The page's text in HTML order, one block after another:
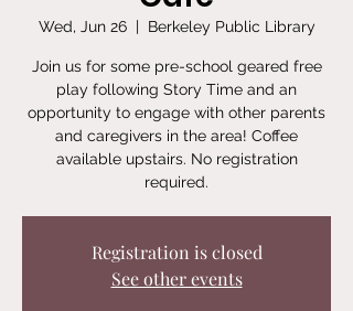
Wed, Jun 26
  |
Berkeley Public Library
Join us for some pre-school geared free
play following Story Time and an
opportunity to engage with other parents
and caregivers in the area! Coffee
available upstairs. No registration
required.
Registration is closed
See other events